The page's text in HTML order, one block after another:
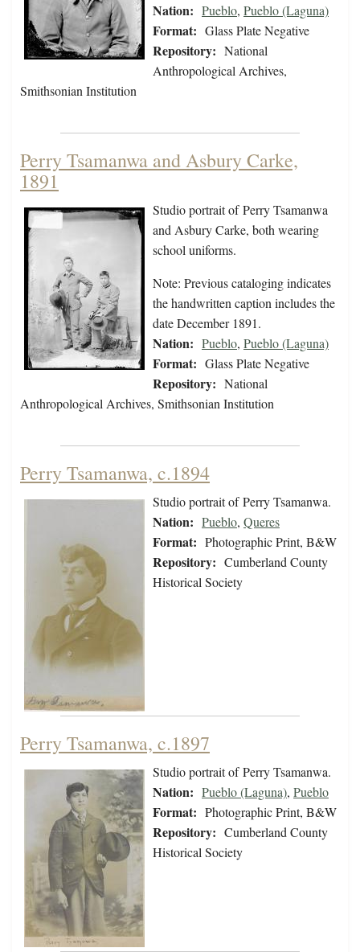
Nation: Pueblo, Pueblo (Laguna)
Format: Glass Plate Negative
Repository: National
Anthropological Archives,
Smithsonian Institution
Perry Tsamanwa and Asbury Carke,
1891
Studio portrait of Perry Tsamanwa
and Asbury Carke, both wearing
school uniforms.
Note: Previous cataloging indicates
the handwritten caption includes the
date December 1891.
Nation: Pueblo, Pueblo (Laguna)
Format: Glass Plate Negative
Repository: National
Anthropological Archives, Smithsonian Institution
Perry Tsamanwa, c.1894
Studio portrait of Perry Tsamanwa.
Nation: Pueblo, Queres
Format: Photographic Print, B&W
Repository: Cumberland County
Historical Society
Perry Tsamanwa, c.1897
Studio portrait of Perry Tsamanwa.
Nation: Pueblo (Laguna), Pueblo
Format: Photographic Print, B&W
Repository: Cumberland County
Historical Society